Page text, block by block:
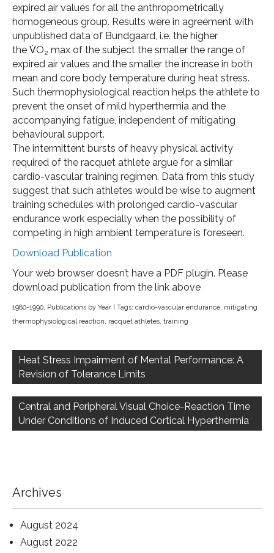
expired air values for all the anthropometrically
homogeneous group. Results were in agreement with
unpublished data of Bundgaard, i.e. the higher
the V̇O2 max of the subject the smaller the range of
expired air values and the smaller the increase in both
mean and core body temperature during heat stress.
Such thermophysiological reaction helps the athlete to
prevent the onset of mild hyperthermia and the
accompanying fatigue, independent of mitigating
behavioural support.
The intermittent bursts of heavy physical activity
required of the racquet athlete argue for a similar
cardio-vascular training regimen. Data from this study
suggest that such athletes would be wise to augment
training schedules with prolonged cardio-vascular
endurance work especially when the possibility of
competing in high ambient temperature is foreseen.
Download Publication
Your web browser doesn’t have a PDF plugin. Please
download publication from the link above
1980-1990, Publications by Year | Tags: cardio-vascular endurance, mitigating
thermophysiological reaction, racquet athletes, training
navigation
Heat Stress Impairment of Mental Performance: A
Revision of Tolerance Limits
Central and Peripheral Visual Choice-Reaction Time
Under Conditions of Induced Cortical Hyperthermia
Archives
August 2024
August 2022